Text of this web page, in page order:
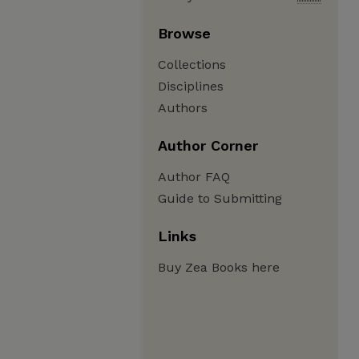
Browse
Collections
Disciplines
Authors
Author Corner
Author FAQ
Guide to Submitting
Links
Buy Zea Books here